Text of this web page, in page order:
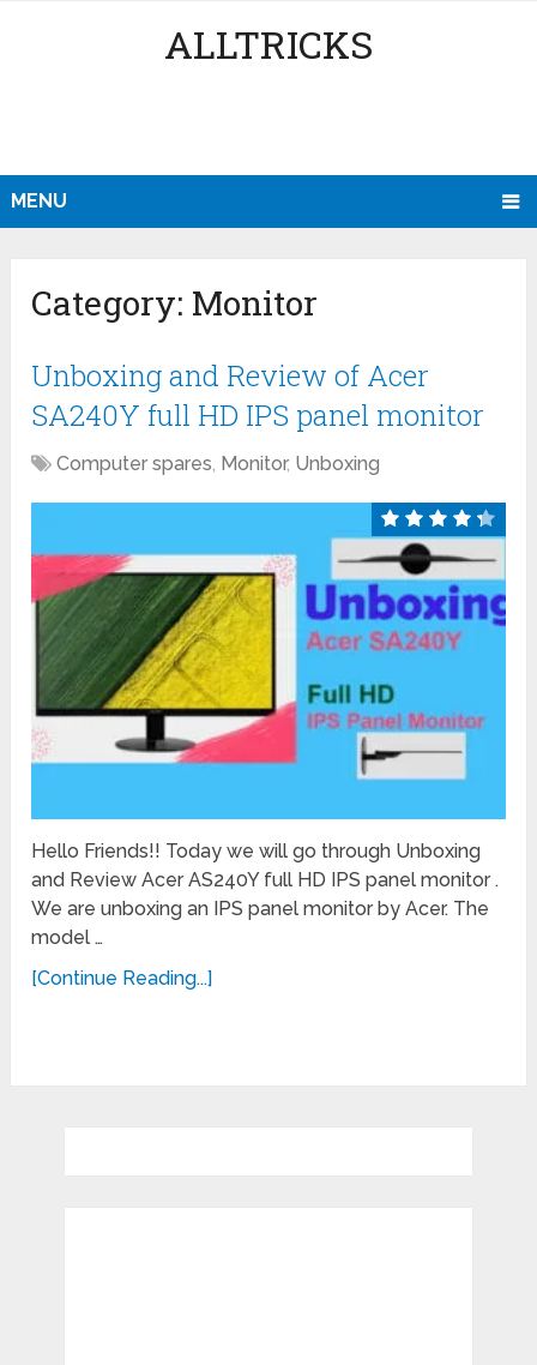
ALLTRICKS
MENU
Category: Monitor
Unboxing and Review of Acer
SA240Y full HD IPS panel monitor
Computer spares, Monitor, Unboxing
Hello Friends!! Today we will go through Unboxing
and Review Acer AS240Y full HD IPS panel monitor .
We are unboxing an IPS panel monitor by Acer. The
model …
[Continue Reading...]